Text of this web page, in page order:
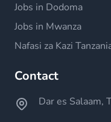
Jobs in Dodoma
Jobs in Mwanza
Nafasi za Kazi
Contact
Dar es Salaam,